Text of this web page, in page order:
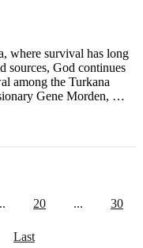
where survival has long
sources, God continues
among the Turkana
Gene Morden, …
20 ... 30
Last